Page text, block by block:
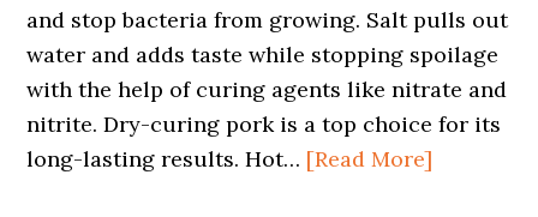
and stop bacteria from growing. Salt pulls out
water and adds taste while stopping spoilage
with the help of curing agents like nitrate and
nitrite. Dry-curing pork is a top choice for its
long-lasting results. Hot… [Read More]